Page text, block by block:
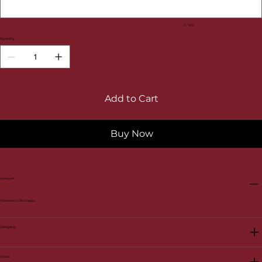
0 / 100
Quantity
Add to Cart
Buy Now
Herkunft
Frankreich / Bordeaux
Jahrgang
Inhalt